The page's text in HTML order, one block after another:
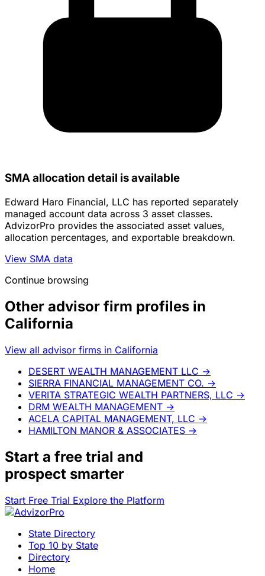
SMA allocation detail is available
Edward Haro Financial, LLC has reported separately
managed account data across 3 asset classes.
AdvizorPro provides the associated asset values,
allocation percentages, and exportable breakdown.
View SMA data
Continue browsing
Other advisor firm profiles in
California
View all advisor firms in California
DESERT WEALTH MANAGEMENT LLC →
SIERRA FINANCIAL MANAGEMENT CO. →
VERITA STRATEGIC WEALTH PARTNERS, LLC →
DRM WEALTH MANAGEMENT →
ACELA CAPITAL MANAGEMENT, LLC →
HAMILTON MANOR & ASSOCIATES →
Start a free trial and
prospect smarter
Start Free Trial Explore the Platform
State Directory
Top 10 by State
Directory
Home